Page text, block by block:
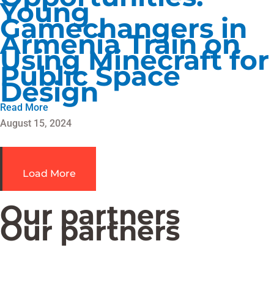
Young
Gamechangers in
Armenia Train on
Using Minecraft for
Public Space
Design
Read More
August 15, 2024
Load More
Our partners
Our partners